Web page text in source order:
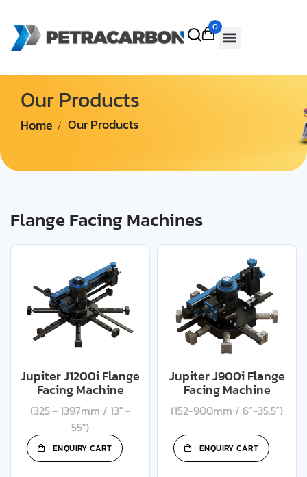
0
Our Products
Home Our Products
Flange Facing Machines
Jupiter J1200i Flange
Facing Machine
(325 - 1397mm / 13" -
55")
ENQUIRY CART
Jupiter J900i Flange
Facing Machine
(152-900mm / 6”-35.5”)
ENQUIRY CART